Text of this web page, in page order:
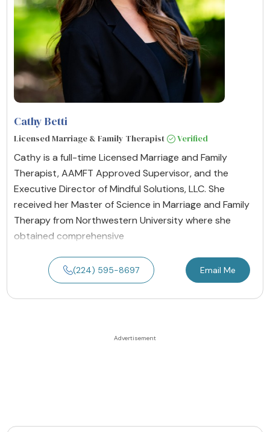
Cathy Betti
Licensed Marriage & Family Therapist Verified
Cathy is a full-time Licensed Marriage and Family
Therapist, AAMFT Approved Supervisor, and the
Executive Director of Mindful Solutions, LLC. She
received her Master of Science in Marriage and Family
Therapy from Northwestern University where she
obtained comprehensive
(224) 595-8697 Email Me